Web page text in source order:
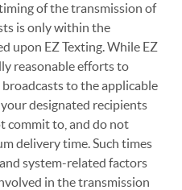
of the transmission of
is only within the
upon EZ Texting. While EZ
reasonable efforts to
to the applicable
designated recipients
commit to, and do not
delivery time. Such times
system-related factors
in the transmission